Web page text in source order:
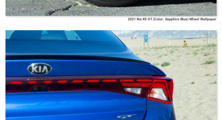
2021 Kia K5 GT (Color: Sapphire Blue) Wheel Wallpaper
Kia